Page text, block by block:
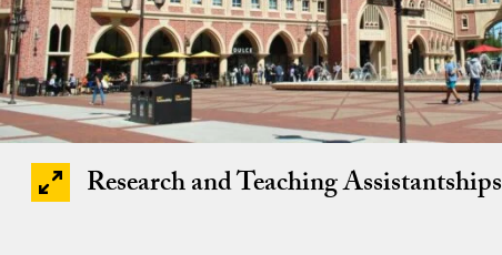
Research and Teaching Assistantships